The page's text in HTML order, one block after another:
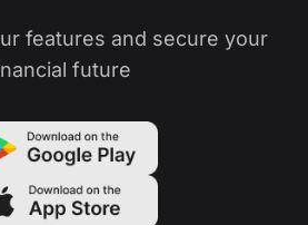
features and secure your
future